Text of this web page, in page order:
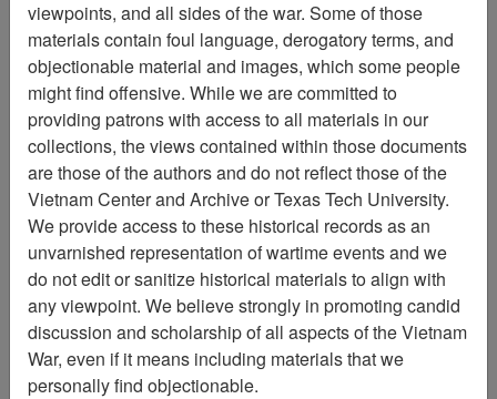
Snapshot
Electronic Media Item Number:
835EM0122
Citation PermaLink
Vietnam Center and Sam Johnson
Vietnam Archive
Previous Page
The Virtual Wall Vietnam Veterans
Memorial Site Snapshot
viewpoints, and all sides of the war. Some of those
materials contain foul language, derogatory terms, and
objectionable material and images, which some people
might find offensive. While we are committed to
providing patrons with access to all materials in our
collections, the views contained within those documents
are those of the authors and do not reflect those of the
Vietnam Center and Archive or Texas Tech University.
We provide access to these historical records as an
unvarnished representation of wartime events and we
do not edit or sanitize historical materials to align with
any viewpoint. We believe strongly in promoting candid
discussion and scholarship of all aspects of the Vietnam
War, even if it means including materials that we
personally find objectionable.